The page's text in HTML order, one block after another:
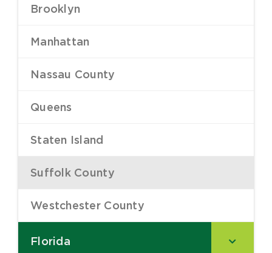
Brooklyn
–
Manhattan
–
Nassau County
–
Queens
–
Staten Island
–
Suffolk County
–
Westchester County
–
Florida